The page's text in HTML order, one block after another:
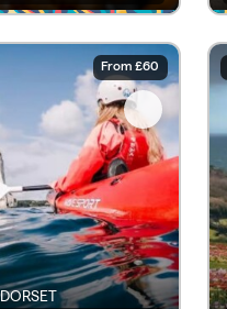
From £60